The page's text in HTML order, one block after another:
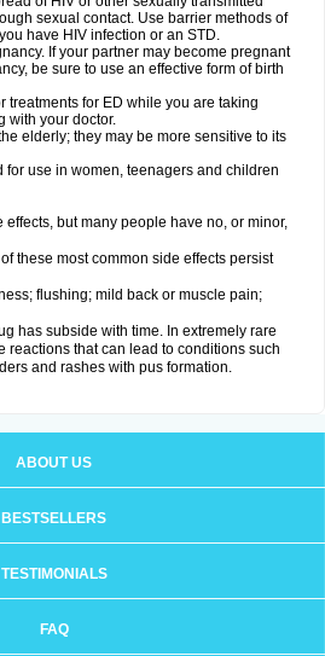
sexual contact. Use barrier methods of
have HIV infection or an STD.
If your partner may become pregnant
be sure to use an effective form of birth
treatments for ED while you are taking
with your doctor.
elderly; they may be more sensitive to its
for use in women, teenagers and children
but many people have no, or minor,
these most common side effects persist
flushing; mild back or muscle pain;
has subside with time. In extremely rare
reactions that can lead to conditions such
and rashes with pus formation.
ABOUT US
BESTSELLERS
TESTIMONIALS
FAQ